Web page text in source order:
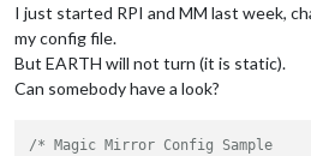
I just started RPI and MM last week,
my config file.
But EARTH will not turn (it is static).
Can somebody have a look?
/* Magic Mirror Config Sample